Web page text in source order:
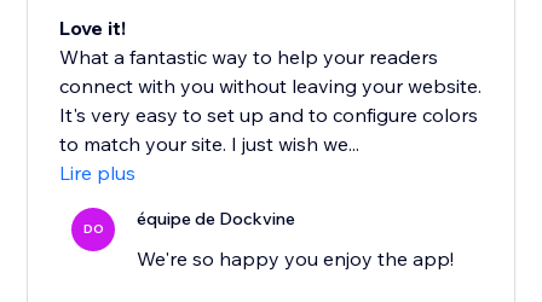
Love it!
What a fantastic way to help your readers
connect with you without leaving your website.
It's very easy to set up and to configure colors
to match your site. I just wish we...
Lire plus
DO équipe de Dockvine
We're so happy you enjoy the app!